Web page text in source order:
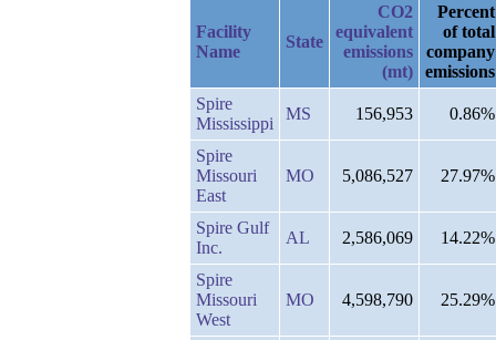
Facility
Name
State
CO2
equivalent
emissions
(mt)
Percent
of total
company
emissions
Spire
Mississippi
MS 156,953 0.86%
Spire
Missouri
East
MO 5,086,527 27.97%
Spire Gulf
Inc.
AL 2,586,069 14.22%
Spire
Missouri
West
MO 4,598,790 25.29%